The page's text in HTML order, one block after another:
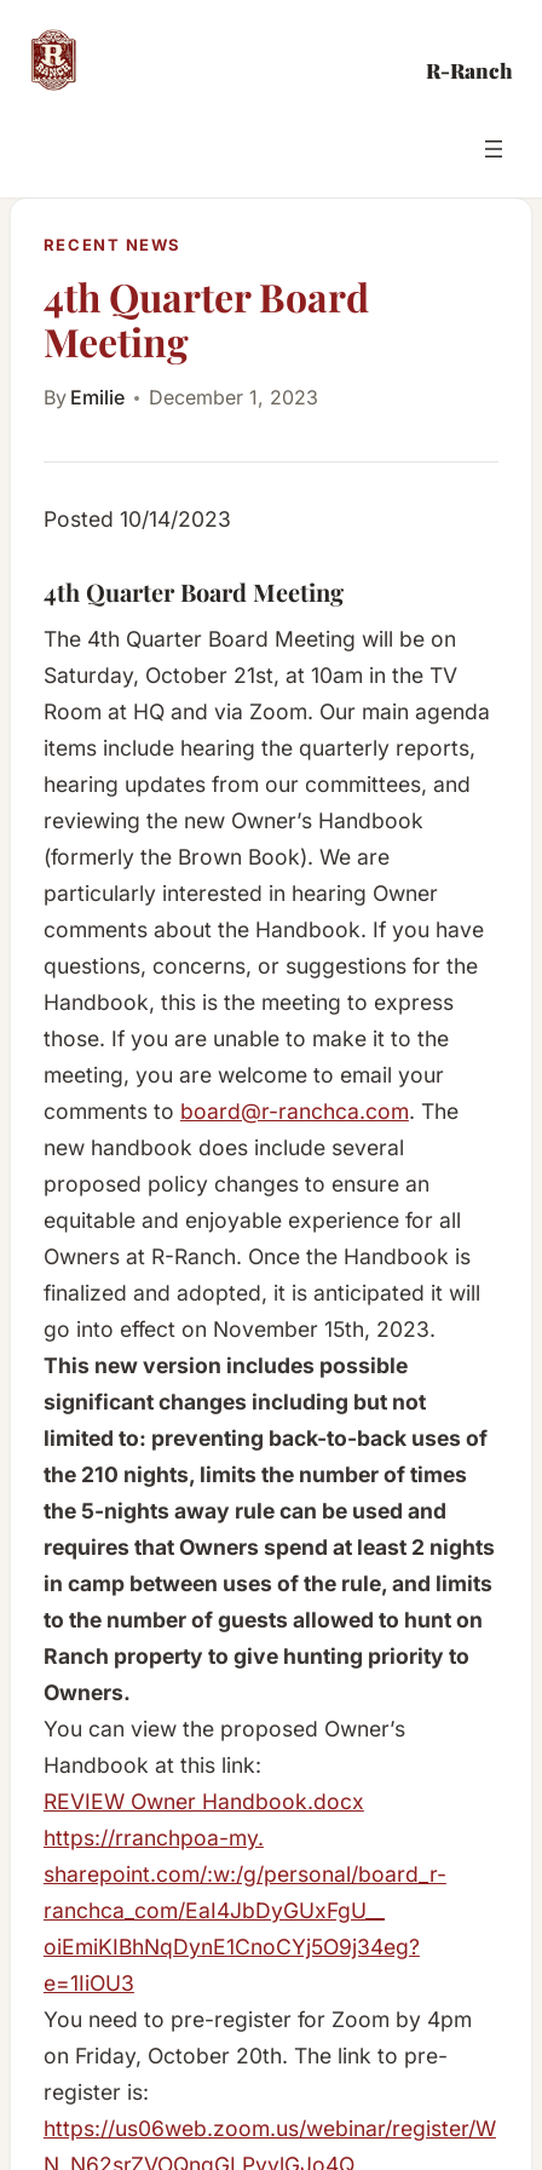
content
R-Ranch
RECENT NEWS
4th Quarter Board
Meeting
By Emilie December 1, 2023
Posted 10/14/2023
4th Quarter Board Meeting
The 4th Quarter Board Meeting will be on
Saturday, October 21st, at 10am in the TV
Room at HQ and via Zoom. Our main agenda
items include hearing the quarterly reports,
hearing updates from our committees, and
reviewing the new Owner’s Handbook
(formerly the Brown Book). We are
particularly interested in hearing Owner
comments about the Handbook. If you have
questions, concerns, or suggestions for the
Handbook, this is the meeting to express
those. If you are unable to make it to the
meeting, you are welcome to email your
comments to board@r-ranchca.com. The
new handbook does include several
proposed policy changes to ensure an
equitable and enjoyable experience for all
Owners at R-Ranch. Once the Handbook is
finalized and adopted, it is anticipated it will
go into effect on November 15th, 2023.
This new version includes possible
significant changes including but not
limited to: preventing back-to-back uses of
the 210 nights, limits the number of times
the 5-nights away rule can be used and
requires that Owners spend at least 2 nights
in camp between uses of the rule, and limits
to the number of guests allowed to hunt on
Ranch property to give hunting priority to
Owners.
You can view the proposed Owner’s
Handbook at this link:
REVIEW Owner Handbook.docx
https://rranchpoa-my.
sharepoint.com/:w:/g/personal/board_r-
ranchca_com/EaI4JbDyGUxFgU__
oiEmiKIBhNqDynE1CnoCYj5O9j34eg?
e=1IiOU3
You need to pre-register for Zoom by 4pm
on Friday, October 20th. The link to pre-
register is:
https://us06web.zoom.us/webinar/register/W
N_N62srZVOQnqGLPvylGJo4Q